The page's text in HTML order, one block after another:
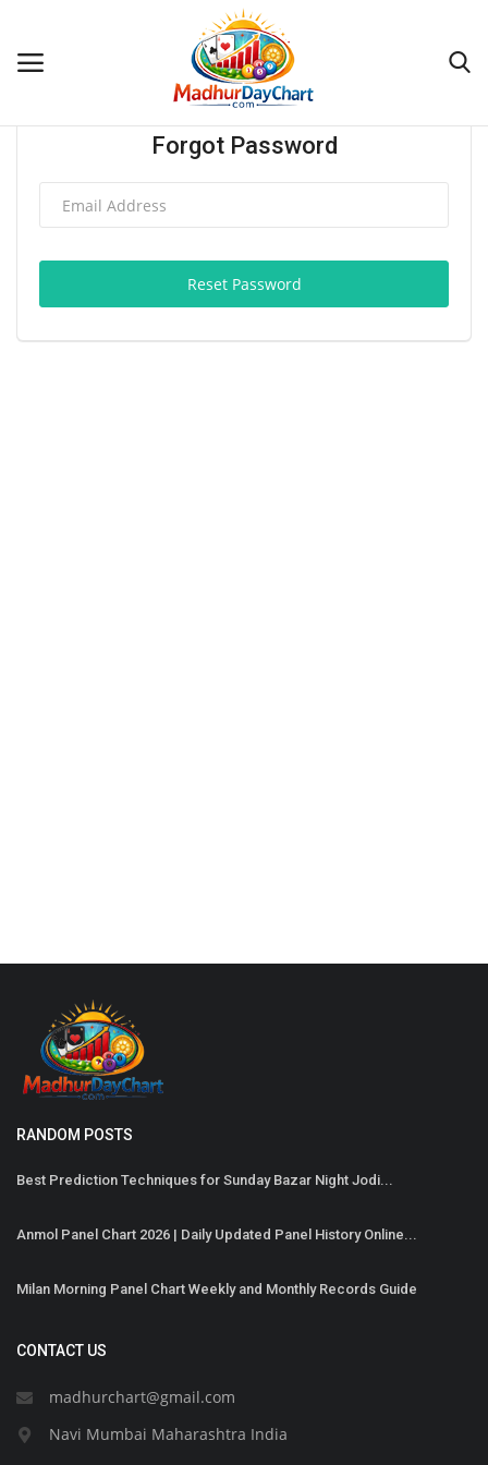
Contact
Forgot Password
Reset Password
RANDOM POSTS
Best Prediction Techniques for Sunday Bazar Night Jodi...
Anmol Panel Chart 2026 | Daily Updated Panel History Online...
Milan Morning Panel Chart Weekly and Monthly Records Guide
CONTACT US
madhurchart@gmail.com
Navi Mumbai Maharashtra India